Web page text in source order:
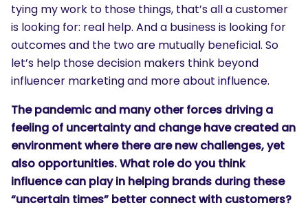
tying my work to those things, that’s all a customer
is looking for: real help. And a business is looking for
outcomes and the two are mutually beneficial. So
let’s help those decision makers think beyond
influencer marketing and more about influence.
The pandemic and many other forces driving a
feeling of uncertainty and change have created an
environment where there are new challenges, yet
also opportunities. What role do you think
influence can play in helping brands during these
“uncertain times” better connect with customers?